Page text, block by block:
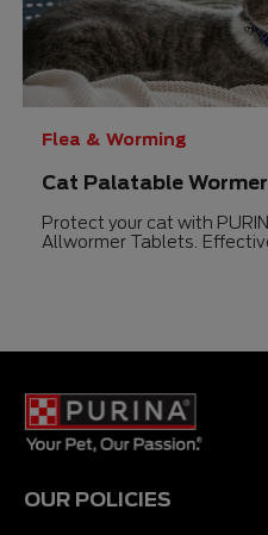
Flea & Worming
Cat Palatable
Protect your cat with
Allwormer Tablets.
OUR POLICIES